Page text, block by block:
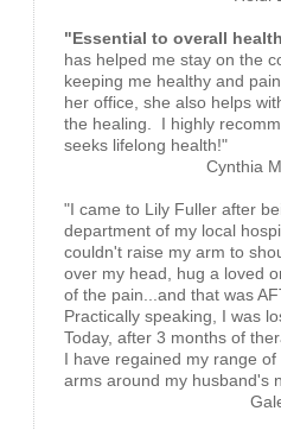
"Essential to overall
has helped me stay on the
keeping me healthy and
her office, she also helps
the healing. I highly
seeks lifelong health!"
Cynthia
"I came to Lily Fuller after
department of my local
couldn't raise my arm to
over my head, hug a loved
of the pain...and that was
Practically speaking, I was
Today, after 3 months of
I have regained my range
arms around my husband's